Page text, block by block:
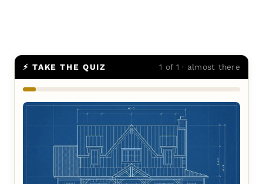
⚡ TAKE THE QUIZ 1 of 1 · almost there